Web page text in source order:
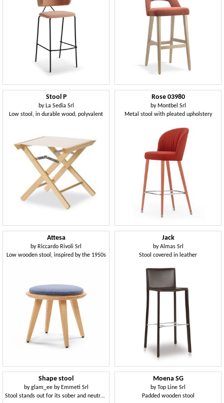
Stool P
by La Sedia Srl
Low stool, in durable wood, polyvalent
Rose 03980
by Montbel Srl
Metal stool with pleated upholstery
Attesa
by Riccardo Rivoli Srl
Low wooden stool, inspired by the 1950s
Jack
byAlmas Srl
Stool covered in leather
Shape stool
byglam_ee by Emmeti Srl
Stool stands out for its sober and neutral design
Moena SG
byTop Line Srl
Padded wooden stool